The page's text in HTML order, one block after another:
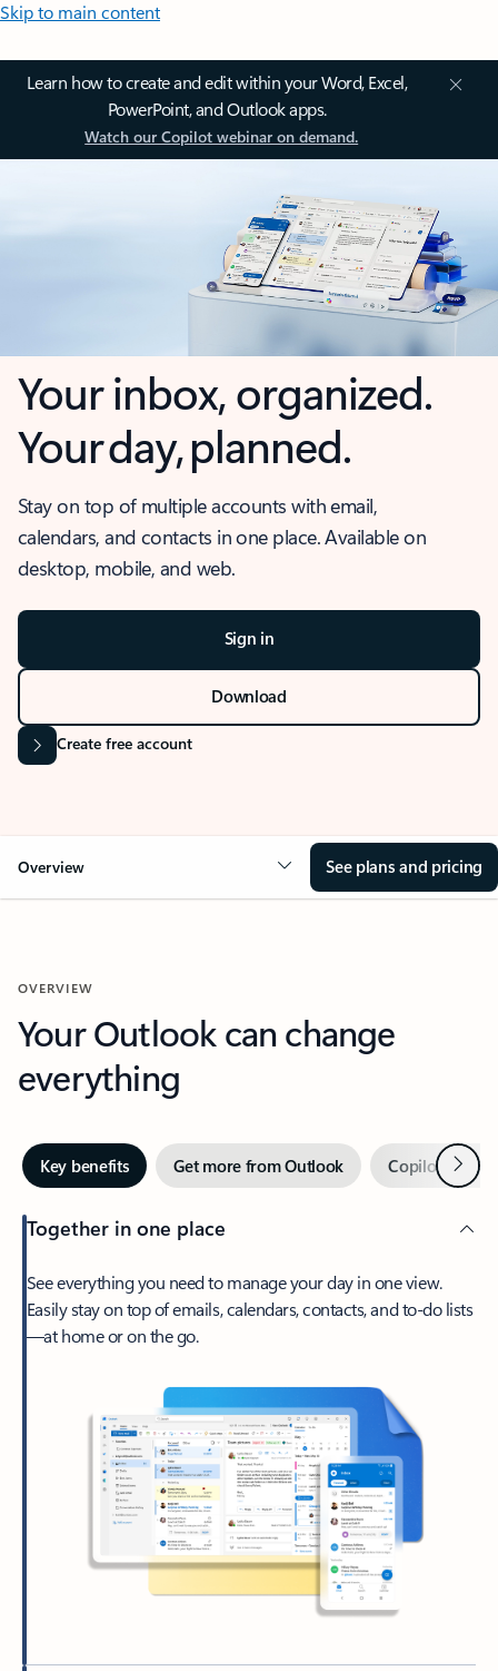
Skip to main content
Learn how to create and edit within your Word, Excel,
PowerPoint, and Outlook apps.
Watch our Copilot webinar on demand.
Your inbox, organized.
Your day, planned.
Stay on top of multiple accounts with email,
calendars, and contacts in one place. Available on
desktop, mobile, and web.
Sign in
Download
Create free account
Overview See plans and pricing
OVERVIEW
Your Outlook can change
everything
Key benefits Get more from Outlook Copilot inNext
Together in one place
See everything you need to manage your day in one view.
Easily stay on top of emails, calendars, contacts, and to-do lists
—at home or on the go.